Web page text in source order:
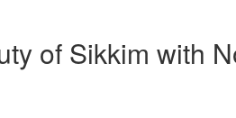
of Sikkim with